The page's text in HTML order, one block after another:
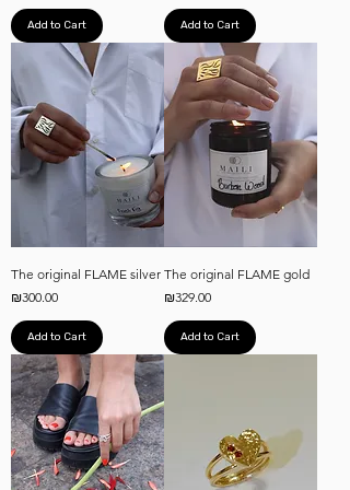
Add to Cart Add to Cart
The original FLAME silver
Price
₪300.00
Add to Cart
The original FLAME gold
Price
₪329.00
Add to Cart